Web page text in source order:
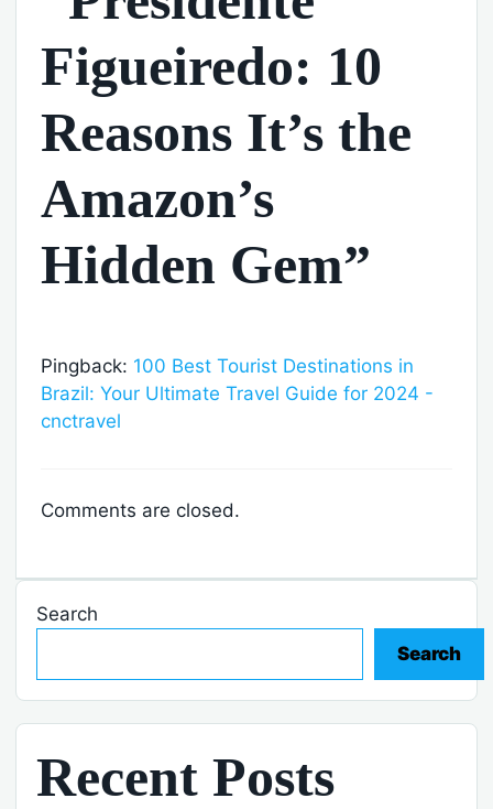
Figueiredo: 10
Reasons It’s the
Amazon’s
Hidden Gem”
Pingback: 100 Best Tourist Destinations in
Brazil: Your Ultimate Travel Guide for 2024 -
cnctravel
Comments are closed.
Search
Search
Recent Posts